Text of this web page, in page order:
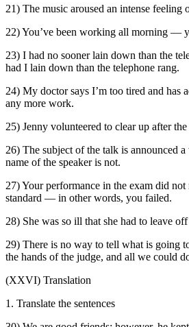
21) The music aroused an intense feeling
22) You’ve been working all morning —
23) I had no sooner lain down than the
had I lain down than the telephone rang.
24) My doctor says I’m too tired and has
any more work.
25) Jenny volunteered to clear up after
26) The subject of the talk is announced
name of the speaker is not.
27) Your performance in the exam did not
standard — in other words, you failed.
28) She was so ill that she had to leave
29) There is no way to tell what is going
the hands of the judge, and all we could
(XXVI) Translation
1. Translate the sentences